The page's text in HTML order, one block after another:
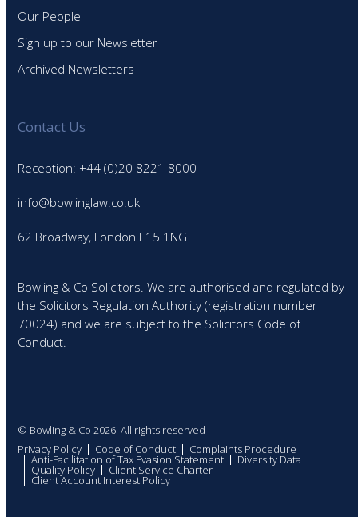
Our People
Sign up to our Newsletter
Archived Newsletters
Contact Us
Reception: +44 (0)20 8221 8000
info@bowlinglaw.co.uk
62 Broadway, London E15 1NG
Bowling & Co Solicitors. We are authorised and regulated by
the Solicitors Regulation Authority (registration number
70024) and we are subject to the Solicitors Code of
Conduct.
© Bowling & Co 2026. All rights reserved
Privacy Policy
Code of Conduct Complaints Procedure
Anti-Facilitation of Tax Evasion Statement Diversity Data
Quality Policy Client Service Charter
Client Account Interest Policy